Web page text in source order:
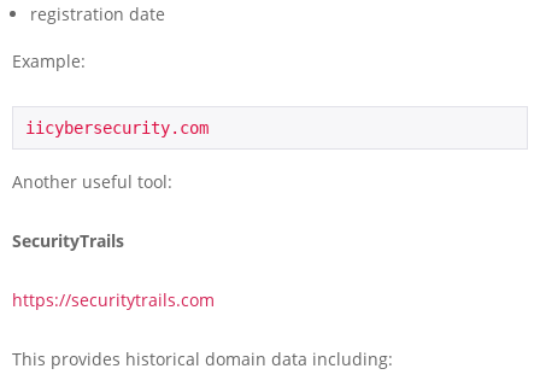
registration date
Example:
iicybersecurity.com
Another useful tool:
SecurityTrails
https://securitytrails.com
This provides historical domain data including: